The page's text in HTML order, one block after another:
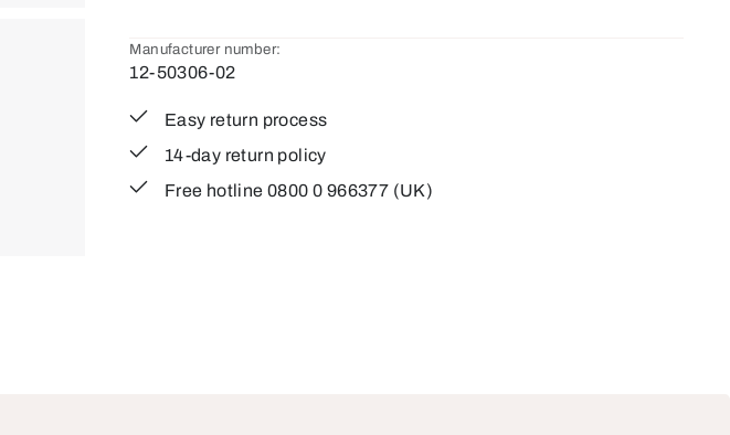
Manufacturer number:
12-50306-02
Easy return process
14-day return policy
Free hotline 0800 0 966377 (UK)